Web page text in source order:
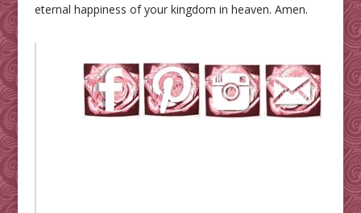
eternal happiness of your kingdom in heaven. Amen.